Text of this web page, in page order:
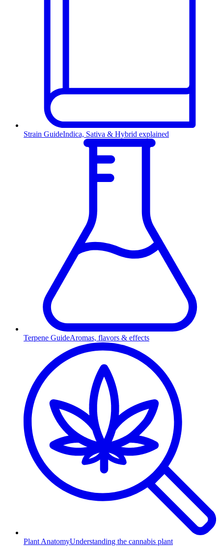
Strain GuideIndica, Sativa & Hybrid explained
Terpene GuideAromas, flavors & effects
Plant AnatomyUnderstanding the cannabis plant